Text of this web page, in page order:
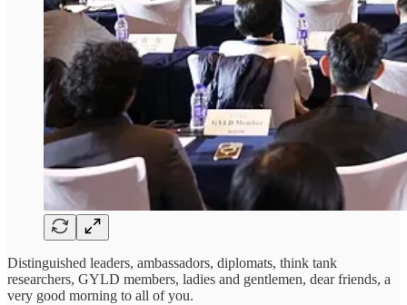
Distinguished leaders, ambassadors, diplomats, think tank
researchers, GYLD members, ladies and gentlemen, dear friends, a
very good morning to all of you.